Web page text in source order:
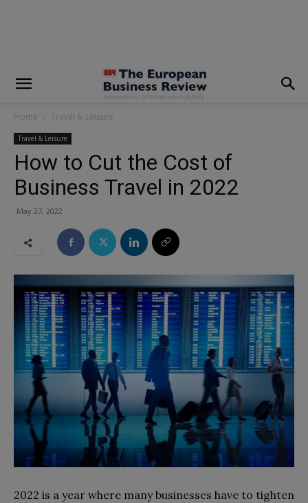
Home Travel & Leisure
Travel & Leisure
How to Cut the Cost of
Business Travel in 2022
May 27, 2022
2022 is a year where many businesses have to tighten